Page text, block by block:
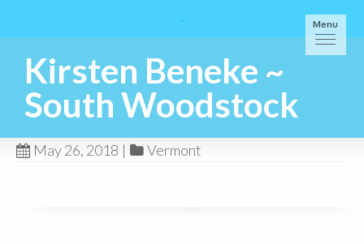
Menu
Kirsten Beneke ~
South Woodstock
May 26, 2018 | Vermont